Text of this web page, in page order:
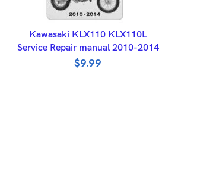
ADD TO BASKET
Kawasaki KLX110 KLX110L
Service Repair manual 2010-2014
$9.99